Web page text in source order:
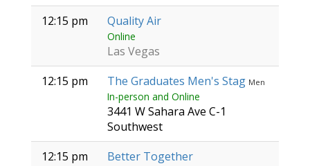
12:15 pm
Quality Air
Online
Las Vegas
12:15 pm
The Graduates Men's Stag Men
In-person and Online
3441 W Sahara Ave C-1
Southwest
12:15 pm
Better Together